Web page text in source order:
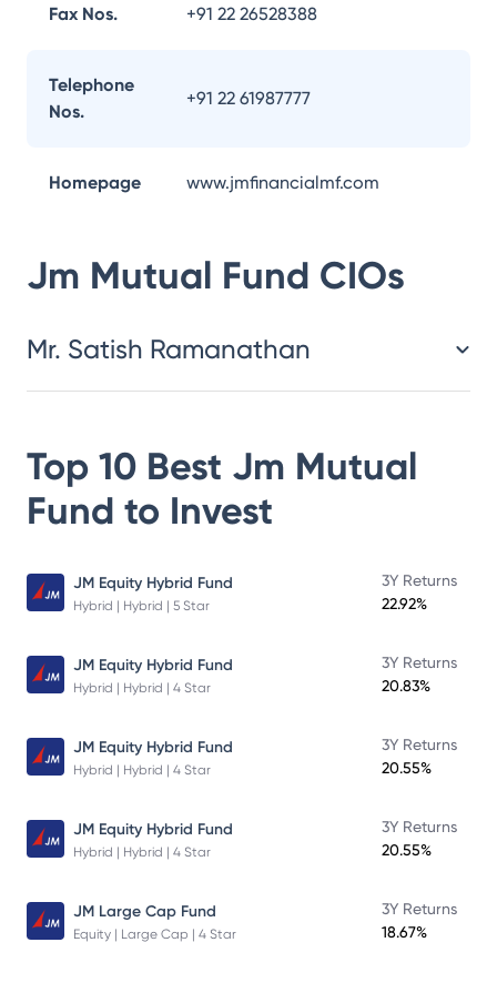
Fax Nos. +91 22 26528388
Telephone
Nos.
+91 22 61987777
Homepage www.jmfinancialmf.com
Jm Mutual Fund CIOs
Mr. Satish Ramanathan
Top 10 Best Jm Mutual
Fund to Invest
JM Equity Hybrid Fund
Hybrid | Hybrid | 5 Star
3Y Returns
22.92%
JM Equity Hybrid Fund
Hybrid | Hybrid | 4 Star
3Y Returns
20.83%
JM Equity Hybrid Fund
Hybrid | Hybrid | 4 Star
3Y Returns
20.55%
JM Equity Hybrid Fund
Hybrid | Hybrid | 4 Star
3Y Returns
20.55%
JM Large Cap Fund
Equity | Large Cap | 4 Star
3Y Returns
18.67%